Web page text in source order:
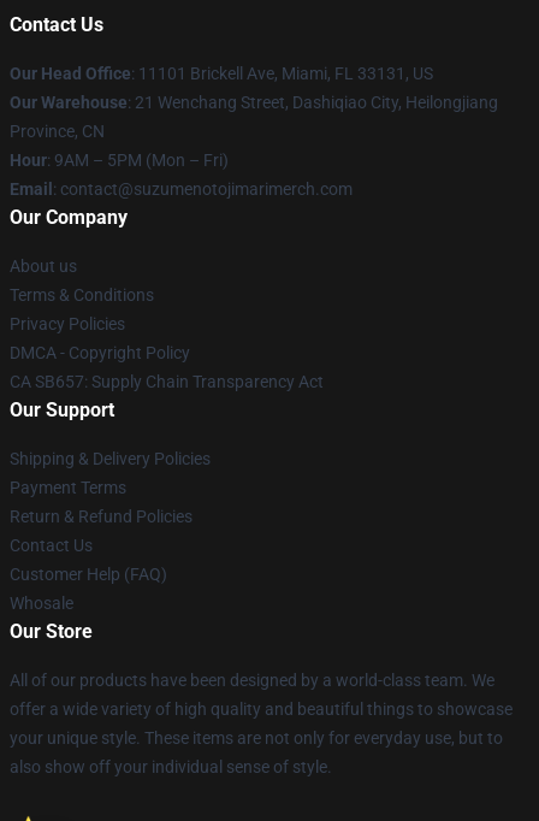
Contact Us
Our Head Office: 11101 Brickell Ave, Miami, FL 33131, US
Our Warehouse: 21 Wenchang Street, Dashiqiao City, Heilongjiang
Province, CN
Hour: 9AM – 5PM (Mon – Fri)
Email : contact@suzumenotojimarimerch.com
Our Company
About us
Terms & Conditions
Privacy Policies
DMCA - Copyright Policy
CA SB657: Supply Chain Transparency Act
Our Support
Shipping & Delivery Policies
Payment Terms
Return & Refund Policies
Contact Us
Customer Help (FAQ)
Whosale
Our Store
All of our products have been designed by a world-class team. We
offer a wide variety of high quality and beautiful things to showcase
your unique style. These items are not only for everyday use, but to
also show off your individual sense of style.